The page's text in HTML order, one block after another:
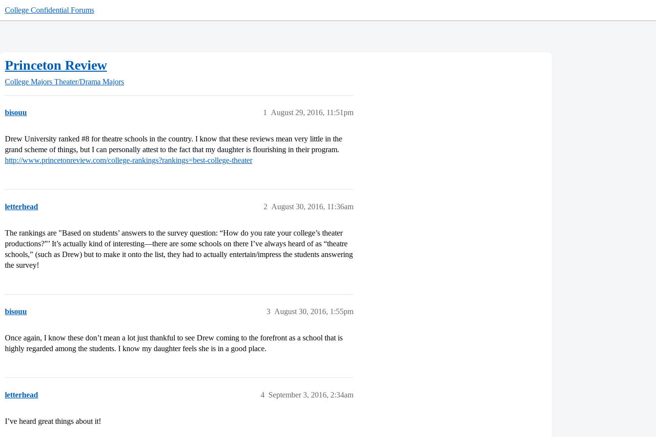
College Confidential Forums
Princeton Review
College Majors Theater/Drama Majors
bisouu August 29, 2016, 11:51pm
1
Drew University ranked #8 for theatre schools in the country. I know that these reviews mean very little in the
grand scheme of things, but I can personally attest to the fact that my daughter is flourishing in their program.
http://www.princetonreview.com/college-rankings?rankings=best-college-theater
letterhead August 30, 2016, 11:36am
2
The rankings are "Based on students’ answers to the survey question: “How do you rate your college’s theater
productions?”’ It’s actually kind of interesting—there are some schools on there I’ve always heard of as “theatre
schools,” (such as Drew) but to make it onto the list, they had to actually entertain/impress the students answering
the survey!
bisouu August 30, 2016, 1:55pm
3
Once again, I know these don’t mean a lot just thankful to see Drew coming to the forefront as a school that is
highly regarded among the students. I know my daughter feels she is in a good place.
letterhead September 3, 2016, 2:34am
4
I’ve heard great things about it!